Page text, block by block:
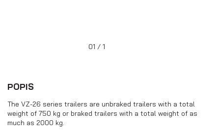
01 / 1
POPIS
The VZ-26 series trailers are unbraked trailers with a total
weight of 750 kg or braked trailers with a total weight of as
much as 2000 kg.